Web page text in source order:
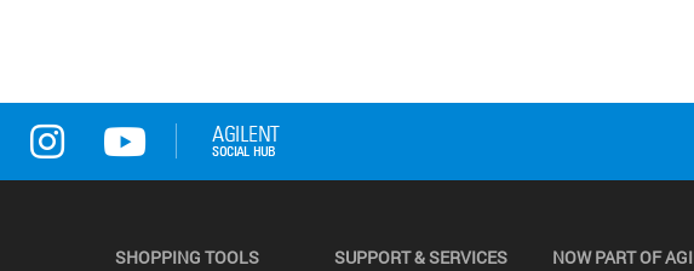
SHOPPING TOOLS SUPPORT & SERVICES NOW PART OF